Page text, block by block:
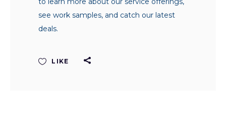
see work samples, and catch our latest
deals.
LIKE